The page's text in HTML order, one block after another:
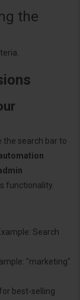
the
the search bar to
functionality.
Search
"marketing"
best-selling